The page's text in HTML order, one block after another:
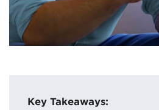
Key Takeaways: